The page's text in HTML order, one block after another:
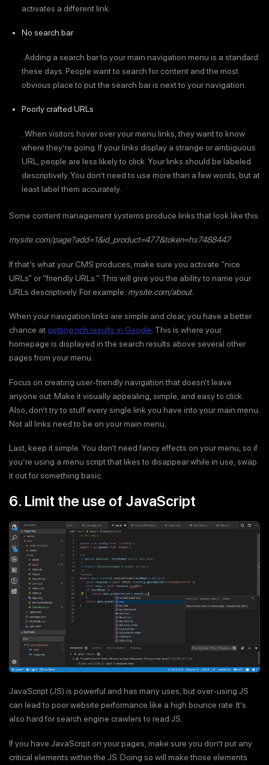
activates a different link.
No search bar
. Adding a search bar to your main navigation menu is a standard
these days. People want to search for content and the most
obvious place to put the search bar is next to your navigation.
Poorly crafted URLs
. When visitors hover over your menu links, they want to know
where they’re going. If your links display a strange or ambiguous
URL, people are less likely to click. Your links should be labeled
descriptively. You don’t need to use more than a few words, but at
least label them accurately.
Some content management systems produce links that look like this:
mysite.com/page?add=1&id_product=477&token=hs7488447
If that’s what your CMS produces, make sure you activate “nice
URLs” or “friendly URLs.” This will give you the ability to name your
URLs descriptively. For example: mysite.com/about.
When your navigation links are simple and clear, you have a better
chance atgetting rich results in Google. This is where your
homepage is displayed in the search results above several other
pages from your menu.
Focus on creating user-friendly navigation that doesn’t leave
anyone out. Make it visually appealing, simple, and easy to click.
Also, don’t try to stuff every single link you have into your main menu.
Not all links need to be on your main menu.
Last, keep it simple. You don’t need fancy effects on your menu, so if
you’re using a menu script that likes to disappear while in use, swap
it out for something basic.
6. Limit the use of JavaScript
JavaScript (JS) is powerful and has many uses, but over-using JS
can lead to poor website performance like a high bounce rate. It’s
also hard for search engine crawlers to read JS.
If you have JavaScript on your pages, make sure you don’t put any
critical elements within the JS. Doing so will make those elements